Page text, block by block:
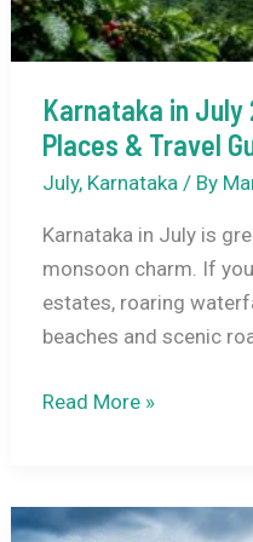
Karnataka in
Places & Travel
July, Karnataka/ By
Karnataka in July is
monsoon charm. If
estates, roaring
beaches and scenic
Karnataka
2026:
Weather,
Read More »